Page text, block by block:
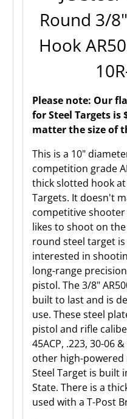
Round 3/
Hook
Please note: Our
for Steel Targets is
matter the size of
This is a 10"
competition grade
thick slotted hook at
Targets. It doesn't
competitive
likes to shoot on
round steel target
interested in
long-range
pistol. The 3/8"
built to last and is
use. These steel
pistol and rifle
45ACP, .223, 30-06
other high-powered
Steel Target is built
State. There is a
used with a T-Post